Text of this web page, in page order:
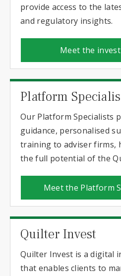
provide access to the
and regulatory insights.
Meet the
Platform
Our Platform Specialists
guidance, personalised
training to adviser firms,
the full potential of the
Meet the Platform
Quilter Invest
Quilter Invest is a digital
that enables clients to